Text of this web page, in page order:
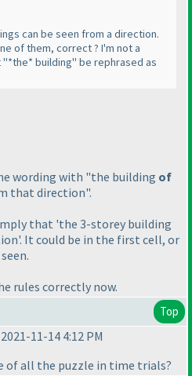
can be seen from a direction.
of them, correct ? I'm not a
building" be rephrased as
wording with "the building of
that direction".
that 'the 3-storey building
It could be in the first cell, or
rules correctly now.
Top
11-14 4:12 PM
of all the puzzle in time trials?